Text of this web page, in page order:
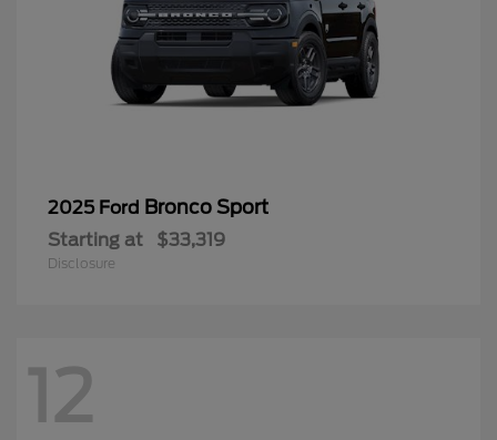
2025 Ford Bronco Sport
Starting at $33,319
Disclosure
12